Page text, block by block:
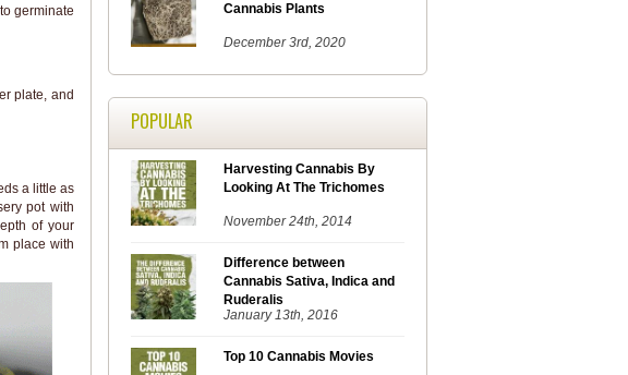
germinate
plate, and
a little as
pot with
of your
place with
Cannabis Plants
December 3rd, 2020
POPULAR
Harvesting Cannabis By
Looking At The Trichomes
November 24th, 2014
Difference between
Cannabis Sativa, Indica and
Ruderalis
January 13th, 2016
Top 10 Cannabis Movies